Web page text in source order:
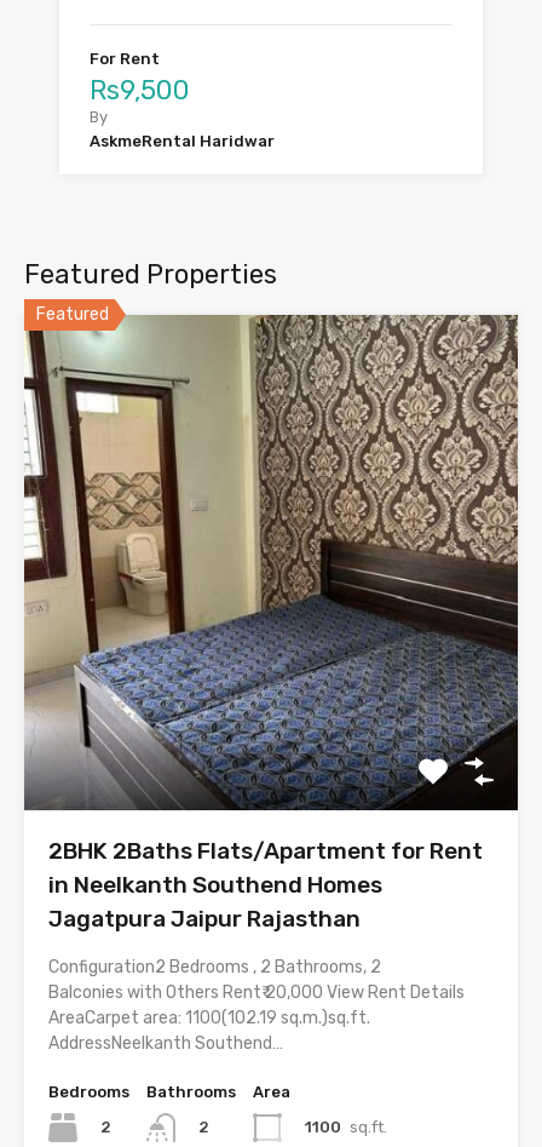
For Rent
Rs9,500
By
AskmeRental Haridwar
Featured Properties
Featured
2BHK 2Baths Flats/Apartment for Rent
in Neelkanth Southend Homes
Jagatpura Jaipur Rajasthan
Configuration2 Bedrooms , 2 Bathrooms, 2
Balconies with Others Rent₹ 20,000 View Rent Details
AreaCarpet area: 1100(102.19 sq.m.)sq.ft.
AddressNeelkanth Southend…
Bedrooms
2
Bathrooms
2
Area
1100 sq.ft.